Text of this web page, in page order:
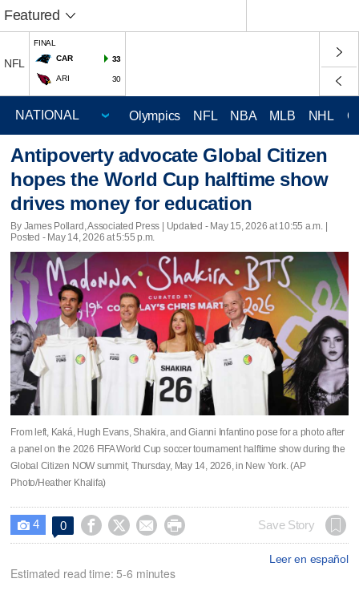
Featured
NFL
FINAL
CAR
33
ARI 30
Olympics NFL NBA MLB NHL
Antipoverty advocate Global Citizen
hopes the World Cup halftime show
drives money for education
By James Pollard, Associated Press | Updated - May 15, 2026 at 10:55 a.m. |
Posted - May 14, 2026 at 5:55 p.m.
From left, Kaká, Hugh Evans, Shakira, and Gianni Infantino pose for a photo after
a panel on the 2026 FIFA World Cup soccer tournament halftime show during the
Global Citizen NOW summit, Thursday, May 14, 2026, in New York. (AP
Photo/Heather Khalifa)
 4 0     Save Story
Leer en español
Estimated read time: 5-6 minutes